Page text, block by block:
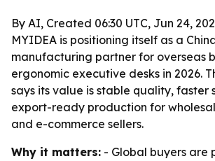
By AI, Created 06:30 UTC, Jun 24,
MYIDEA is positioning itself as a
manufacturing partner for overseas
ergonomic executive desks in 2026.
says its value is stable quality, faster
export-ready production for
and e-commerce sellers.
Why it matters: - Global buyers are